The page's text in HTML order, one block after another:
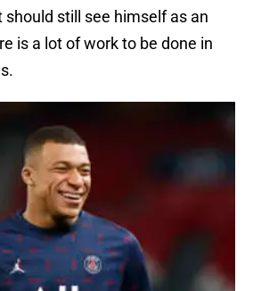
should still see himself as an
is a lot of work to be done in